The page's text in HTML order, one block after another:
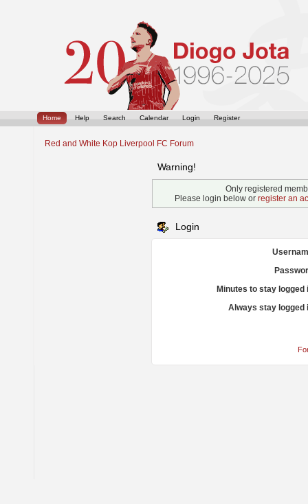
Home Help Search Calendar Login Register
Red and White Kop Liverpool FC Forum
Warning!
Only registered
Please login below or register an
Login
Minutes to stay logged
Always stay logged